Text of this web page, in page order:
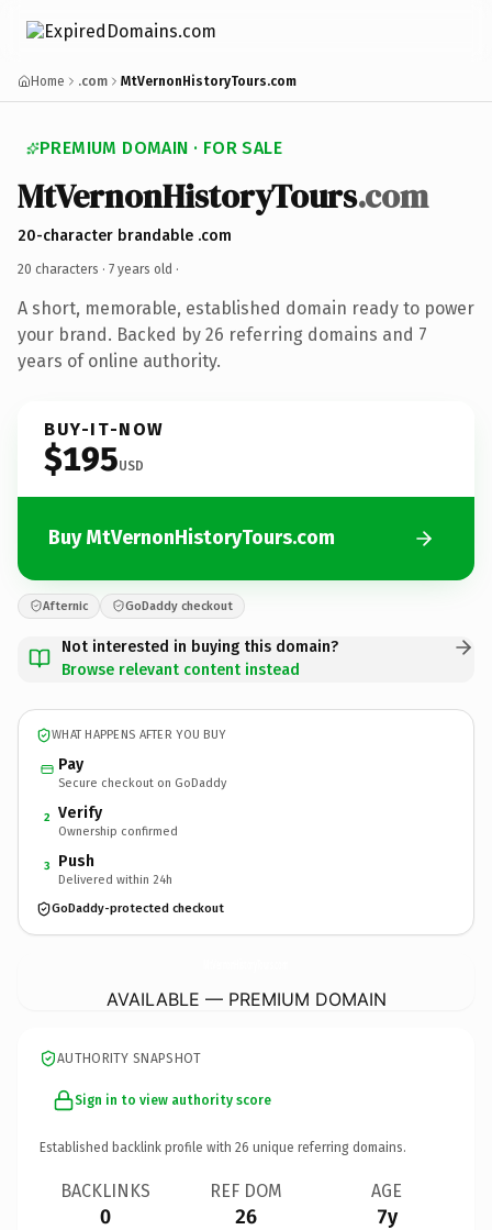
Home .com MtVernonHistoryTours.com
PREMIUM DOMAIN · FOR SALE
MtVernonHistoryTours.com
20-character brandable .com
20 characters · 7 years old ·
A short, memorable, established domain ready to power
your brand. Backed by 26 referring domains and 7
years of online authority.
BUY-IT-NOW
$195USD
Buy MtVernonHistoryTours.com
Afternic GoDaddy checkout
Not interested in buying this domain?
Browse relevant content instead
WHAT HAPPENS AFTER YOU BUY
Pay
Secure checkout on GoDaddy
2 Verify
Ownership confirmed
3 Push
Delivered within 24h
GoDaddy-protected checkout
AVAILABLE — PREMIUM DOMAIN
AUTHORITY SNAPSHOT
Sign in to view authority score
Established backlink profile with 26 unique referring domains.
BACKLINKS
0
REF DOM
26
AGE
7y